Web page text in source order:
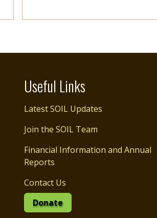
Useful Links
Latest SOIL Updates
Join the SOIL Team
Financial Information and Annual
Reports
Contact Us
Donate